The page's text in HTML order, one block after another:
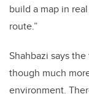
build a map in
route.”
Shahbazi says
though much
environment.